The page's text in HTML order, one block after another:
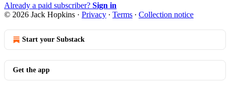
Already a paid subscriber? Sign in
© 2026 Jack Hopkins · Privacy ∙ Terms ∙ Collection notice
Start your Substack
Get the app